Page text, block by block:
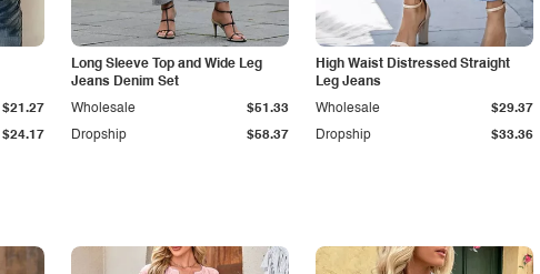
$24.17
$21.27
Long Sleeve Top and Wide Leg
Jeans Denim Set
Dropship $58.37
Wholesale $51.33
High Waist Distressed Straight
Leg Jeans
Dropship $33.36
Wholesale $29.37